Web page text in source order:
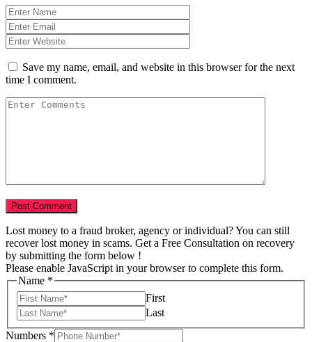
Save my name, email, and website in this browser for the next
time I comment.
Lost money to a fraud broker, agency or individual? You can still
recover lost money in scams. Get a Free Consultation on recovery
by submitting the form below !
Please enable JavaScript in your browser to complete this form.
Name *
First
Last
Numbers *